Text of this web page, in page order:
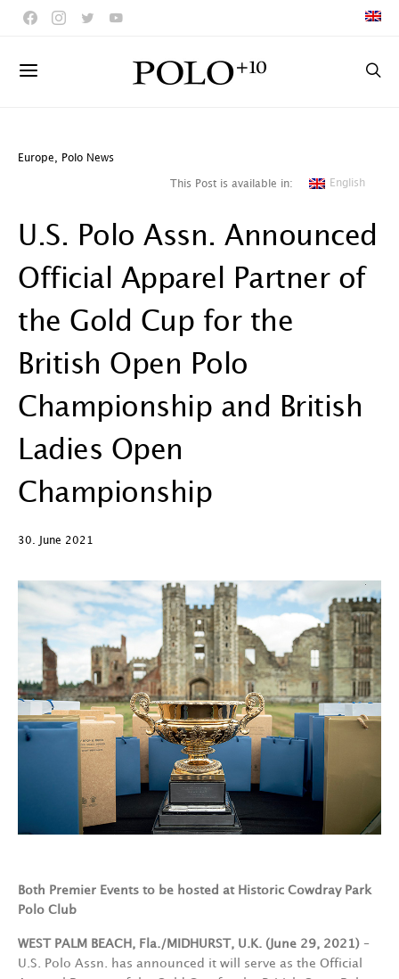
Europe Polo News
This Post is available in: English
U.S. Polo Assn. Announced
Official Apparel Partner of
the Gold Cup for the
British Open Polo
Championship and British
Ladies Open
Championship
30. June 2021
Both Premier Events to be hosted at Historic Cowdray Park
Polo Club
WEST PALM BEACH, Fla./MIDHURST, U.K. (June 29, 2021) –
U.S. Polo Assn. has announced it will serve as the Official